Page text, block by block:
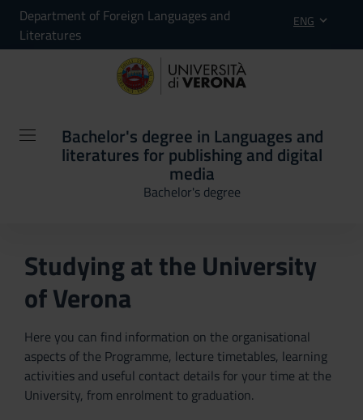
Department of Foreign Languages and
Literatures
ENG
Bachelor's degree in Languages and
literatures for publishing and digital
media
Bachelor's degree
Studying at the University
of Verona
Here you can find information on the organisational
aspects of the Programme, lecture timetables, learning
activities and useful contact details for your time at the
University, from enrolment to graduation.